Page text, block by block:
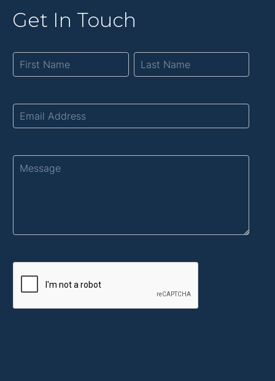
Get In Touch